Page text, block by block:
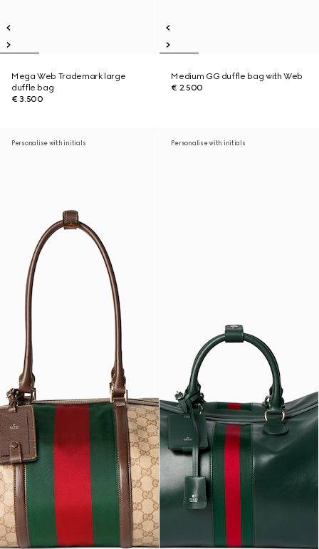
Mega Web Trademark large
duffle bag
€ 3.500
Medium GG duffle bag with Web
€ 2.500
Personalise with initials Personalise with initials